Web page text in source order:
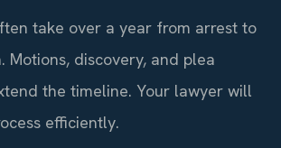
take over a year from arrest to
Motions, discovery, and plea
the timeline. Your lawyer will
efficiently.